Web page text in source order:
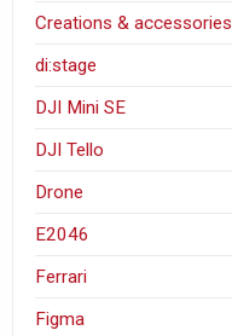
Creations & accessories
di:stage
DJI Mini SE
DJI Tello
Drone
E2046
Ferrari
Figma